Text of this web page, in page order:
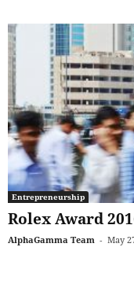
Entrepreneurship
Rolex Award
AlphaGamma Team - May